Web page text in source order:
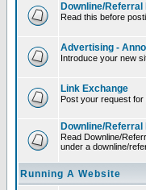
Downline/
Read this before
Advertising -
Introduce your new
Link Exchange
Post your request for
Downline/Referral
Read Downline/
under a downline/
Running A Website